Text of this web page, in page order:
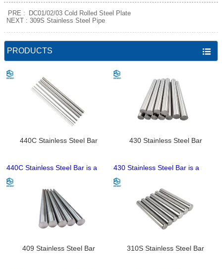
PRE :
DC01/02/03 Cold Rolled Steel Plate
NEXT : 309S Stainless Steel Pipe
PRODUCTS 
440C Stainless Steel Bar
440C Stainless Steel Bar is a
high-carbon high-chromium
martensitic stainless steel solid
bar, famed for ultra-high
hardness and exceptional wear
resistance that can be further
enhanced by heat treatment. It
resistance, suitable for dry and
430 Stainless Steel Bar
430 Stainless Steel Bar is a
cost-effective high-chromium
ferritic solid bar with inherent
magnetism, performing better in
general corrosion resistance
than 201 grade and more
economical than austenitic bars
standards, and is available in
409 Stainless Steel Bar 310S Stainless Steel Bar